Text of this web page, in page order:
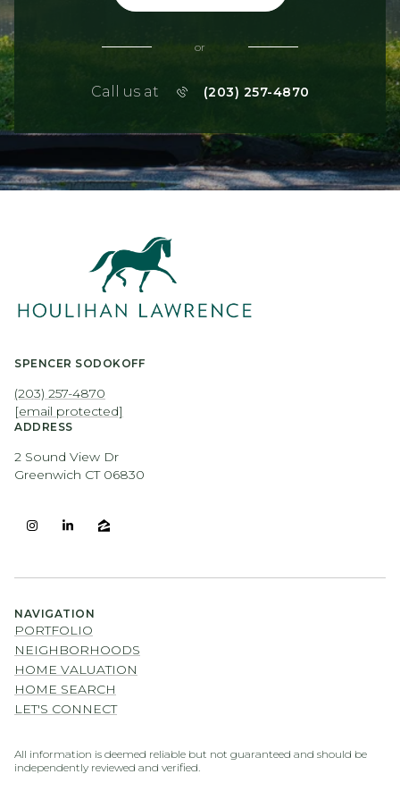
or
Call us at (203) 257-4870
SPENCER SODOKOFF
(203) 257-4870
[email protected]
ADDRESS
2 Sound View Dr
Greenwich CT 06830
NAVIGATION
PORTFOLIO
NEIGHBORHOODS
HOME VALUATION
HOME SEARCH
LET'S CONNECT
All information is deemed reliable but not guaranteed and should be
independently reviewed and verified.